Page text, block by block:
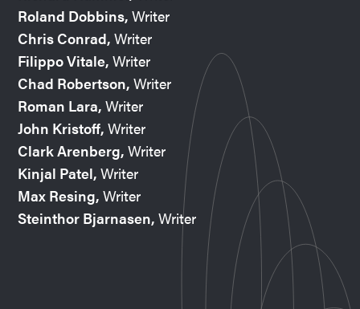
Roland Dobbins,Writer
Chris Conrad,Writer
Filippo Vitale,Writer
Chad Robertson,Writer
Roman Lara,Writer
John Kristoff,Writer
Clark Arenberg,Writer
Kinjal Patel,Writer
Max Resing,Writer
Steinthor Bjarnasen,Writer